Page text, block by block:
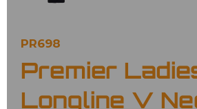
PR698
Premier
Longline V